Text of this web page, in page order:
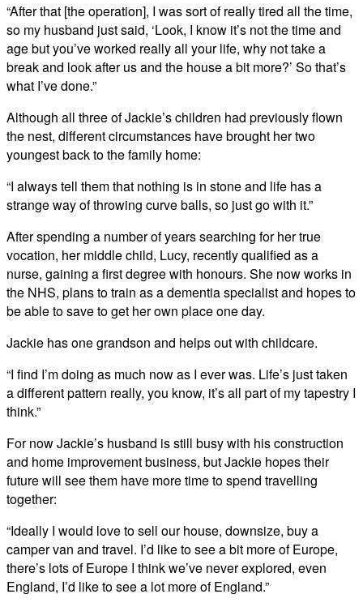
“After that [the operation], I was sort of really tired all the time,
so my husband just said, ‘Look, I know it’s not the time and
age but you’ve worked really all your life, why not take a
break and look after us and the house a bit more?’ So that’s
what I’ve done.”
Although all three of Jackie’s children had previously flown
the nest, different circumstances have brought her two
youngest back to the family home:
“I always tell them that nothing is in stone and life has a
strange way of throwing curve balls, so just go with it.”
After spending a number of years searching for her true
vocation, her middle child, Lucy, recently qualified as a
nurse, gaining a first degree with honours. She now works in
the NHS, plans to train as a dementia specialist and hopes to
be able to save to get her own place one day.
Jackie has one grandson and helps out with childcare.
“I find I’m doing as much now as I ever was. Life’s just taken
a different pattern really, you know, it’s all part of my tapestry I
think.”
For now Jackie’s husband is still busy with his construction
and home improvement business, but Jackie hopes their
future will see them have more time to spend travelling
together:
“Ideally I would love to sell our house, downsize, buy a
camper van and travel. I’d like to see a bit more of Europe,
there’s lots of Europe I think we’ve never explored, even
England, I’d like to see a lot more of England.”